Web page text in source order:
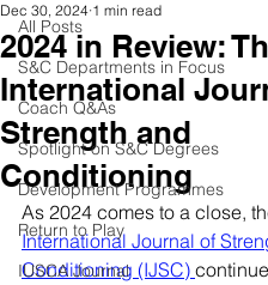
All Posts
S&C Departments in Focus
Coach Q&As
Spotlight on S&C Degrees
Development Programmes
Return to Play
IUSCA Journal
2024 in Review:
International
Strength and
Conditioning
Dec 30, 2024 1 min read
As 2024 comes to a close,
International Journal of
Conditioning (IJSC)